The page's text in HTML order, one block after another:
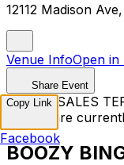
12112 Madison
Venue InfoOpen in
Share Event
TICKET SALES
Tickets are
BOOZY
Copy Link
Facebook